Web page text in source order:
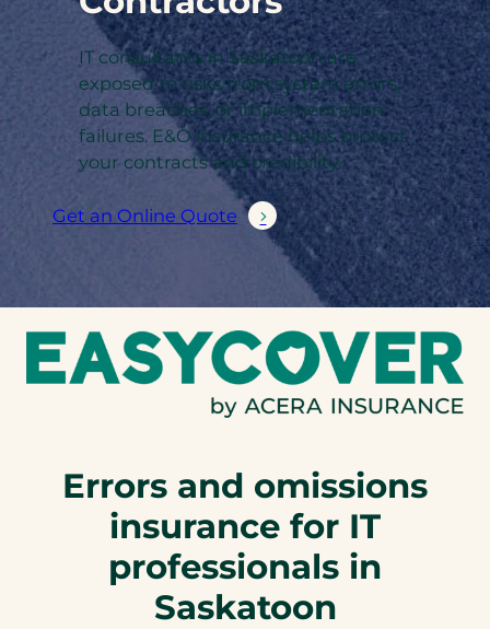
IT consultants in Saskatoon are
exposed to risks from system errors,
data breaches, or implementation
failures. E&O insurance helps protect
your contracts and credibility.
Get an Online Quote
Errors and omissions
insurance for IT
professionals in
Saskatoon